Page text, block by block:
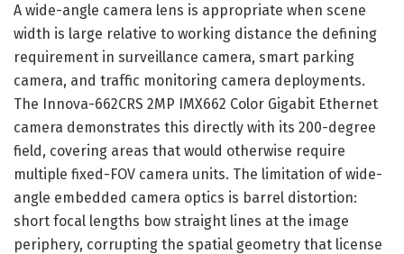
A wide-angle camera lens is appropriate when scene
width is large relative to working distance the defining
requirement in surveillance camera, smart parking
camera, and traffic monitoring camera deployments.
The Innova-662CRS 2MP IMX662 Color Gigabit Ethernet
camera demonstrates this directly with its 200-degree
field, covering areas that would otherwise require
multiple fixed-FOV camera units. The limitation of wide-
angle embedded camera optics is barrel distortion:
short focal lengths bow straight lines at the image
periphery, corrupting the spatial geometry that license